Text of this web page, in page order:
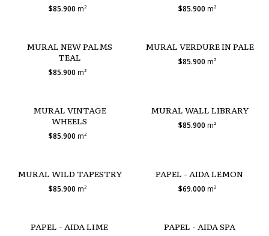
$85.900 m² $85.900m²
MURAL NEW PALMS
TEAL
$85.900 m²
MURAL VERDURE IN PALE
$85.900m²
MURAL VINTAGE
WHEELS
$85.900 m²
MURAL WALL LIBRARY
$85.900m²
MURAL WILD TAPESTRY
$85.900 m²
PAPEL - AIDA LEMON
$69.000m²
PAPEL - AIDA LIME PAPEL - AIDA SPA